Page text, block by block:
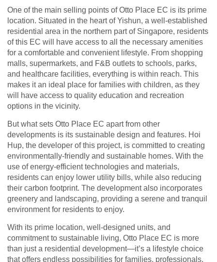
One of the main selling points of Otto Place EC is its prime
location. Situated in the heart of Yishun, a well-established
residential area in the northern part of Singapore, residents
of this EC will have access to all the necessary amenities
for a comfortable and convenient lifestyle. From shopping
malls, supermarkets, and F&B outlets to schools, parks,
and healthcare facilities, everything is within reach. This
makes it an ideal place for families with children, as they
will have access to quality education and recreation
options in the vicinity.
But what sets Otto Place EC apart from other
developments is its sustainable design and features. Hoi
Hup, the developer of this project, is committed to creating
environmentally-friendly and sustainable homes. With the
use of energy-efficient technologies and materials,
residents can enjoy lower utility bills, while also reducing
their carbon footprint. The development also incorporates
greenery and landscaping, providing a serene and tranquil
environment for residents to enjoy.
With its prime location, well-designed units, and
commitment to sustainable living, Otto Place EC is more
than just a residential development—it’s a lifestyle choice
that offers endless possibilities for families, professionals,